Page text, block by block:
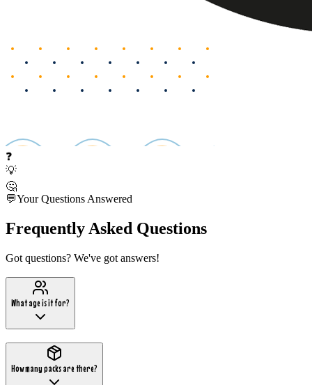
❓
💡
🤔
💬Your Questions Answered
Frequently Asked Questions
Got questions? We've got answers!
What age is it for?
How many packs are there?